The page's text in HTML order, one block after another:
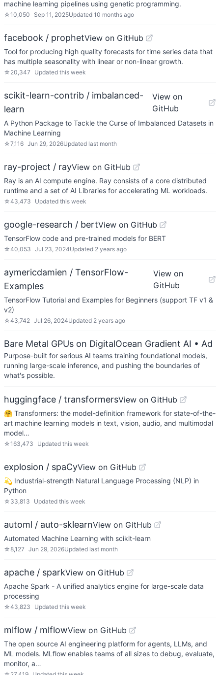
machine learning pipelines using genetic programming.
☆10,050 Sep 11, 2025Updated 10 months ago
facebook / prophetView on GitHub
Tool for producing high quality forecasts for time series data that
has multiple seasonality with linear or non-linear growth.
☆ 20,347 Updated this week
scikit-learn-contrib / imbalanced-
learn
View on
GitHub
A Python Package to Tackle the Curse of Imbalanced Datasets in
Machine Learning
☆7,116 Jun 29, 2026Updated last month
ray-project / rayView on GitHub
Ray is an AI compute engine. Ray consists of a core distributed
runtime and a set of AI Libraries for accelerating ML workloads.
☆43,473 Updated this week
google-research / bertView on GitHub
TensorFlow code and pre-trained models for BERT
☆40,053 Jul 23, 2024Updated 2 years ago
aymericdamien / TensorFlow-
Examples
View on
GitHub
TensorFlow Tutorial and Examples for Beginners (support TF v1 &
v2)
☆43,742 Jul 26, 2024Updated 2 years ago
Bare Metal GPUs on DigitalOcean Gradient AI • Ad
Purpose-built for serious AI teams training foundational models,
running large-scale inference, and pushing the boundaries of
what's possible.
huggingface / transformersView on GitHub
🤗 Transformers: the model-definition framework for state-of-the-
art machine learning models in text, vision, audio, and multimodal
model…
☆163,473 Updated this week
explosion / spaCyView on GitHub
💫 Industrial-strength Natural Language Processing (NLP) in
Python
☆ 33,813 Updated this week
automl / auto-sklearnView on GitHub
Automated Machine Learning with scikit-learn
☆8,127 Jun 29, 2026Updated last month
apache / sparkView on GitHub
Apache Spark - A unified analytics engine for large-scale data
processing
☆43,823 Updated this week
mlflow / mlflowView on GitHub
The open source AI engineering platform for agents, LLMs, and
ML models. MLflow enables teams of all sizes to debug, evaluate,
monitor, a…